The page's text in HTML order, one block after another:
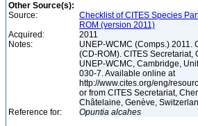
Other Source(s):
Source:
Checklist of CITES Species
ROM (version 2011)
Acquired:
2011
Notes:
UNEP-WCMC (Comps.) 2011.
(CD-ROM). CITES Secretariat,
UNEP-WCMC, Cambridge,
030-7. Available online at
http://www.cites.org/eng/
or from CITES Secretariat,
Châtelaine, Genève,
Reference for:
Opuntia alcahes